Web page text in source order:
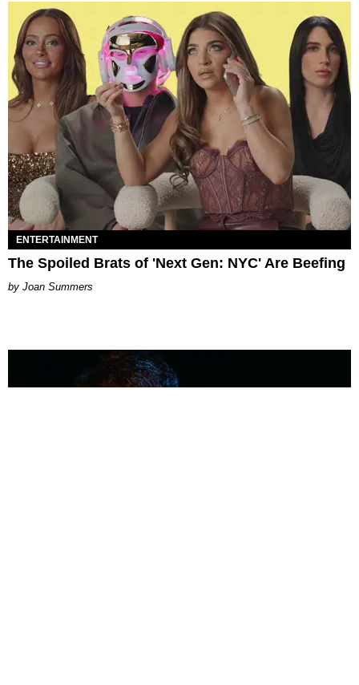
ENTERTAINMENT
The Spoiled Brats of 'Next Gen: NYC' Are Beefing
Joan Summers